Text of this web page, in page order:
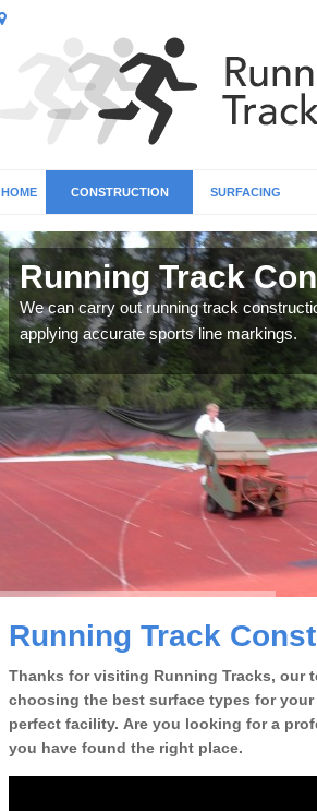
HOME CONSTRUCTION SURFACING
Running Track
We can carry out running track
applying accurate sports line markings.
Running Track
Thanks for visiting Running Tracks, our
choosing the best surface types for
perfect facility. Are you looking for a
you have found the right place.